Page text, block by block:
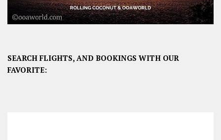
SEARCH FLIGHTS, AND BOOKINGS WITH OUR
FAVORITE: